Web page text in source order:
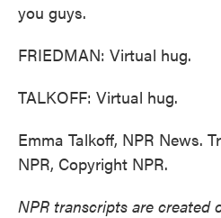
you guys.
FRIEDMAN: Virtual hug.
TALKOFF: Virtual hug.
Emma Talkoff, NPR News.
NPR, Copyright NPR.
NPR transcripts are created